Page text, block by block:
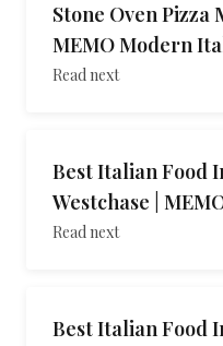
Stone Oven Pizza
MEMO Modern
Read next
Best Italian Food
Westchase |
Read next
Best Italian Food